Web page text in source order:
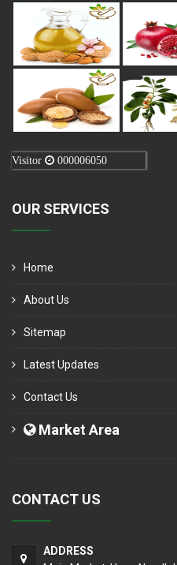
Visitor 000006050
OUR SERVICES
Home
About Us
Sitemap
Latest Updates
Contact Us
Market Area
CONTACT US
ADDRESS